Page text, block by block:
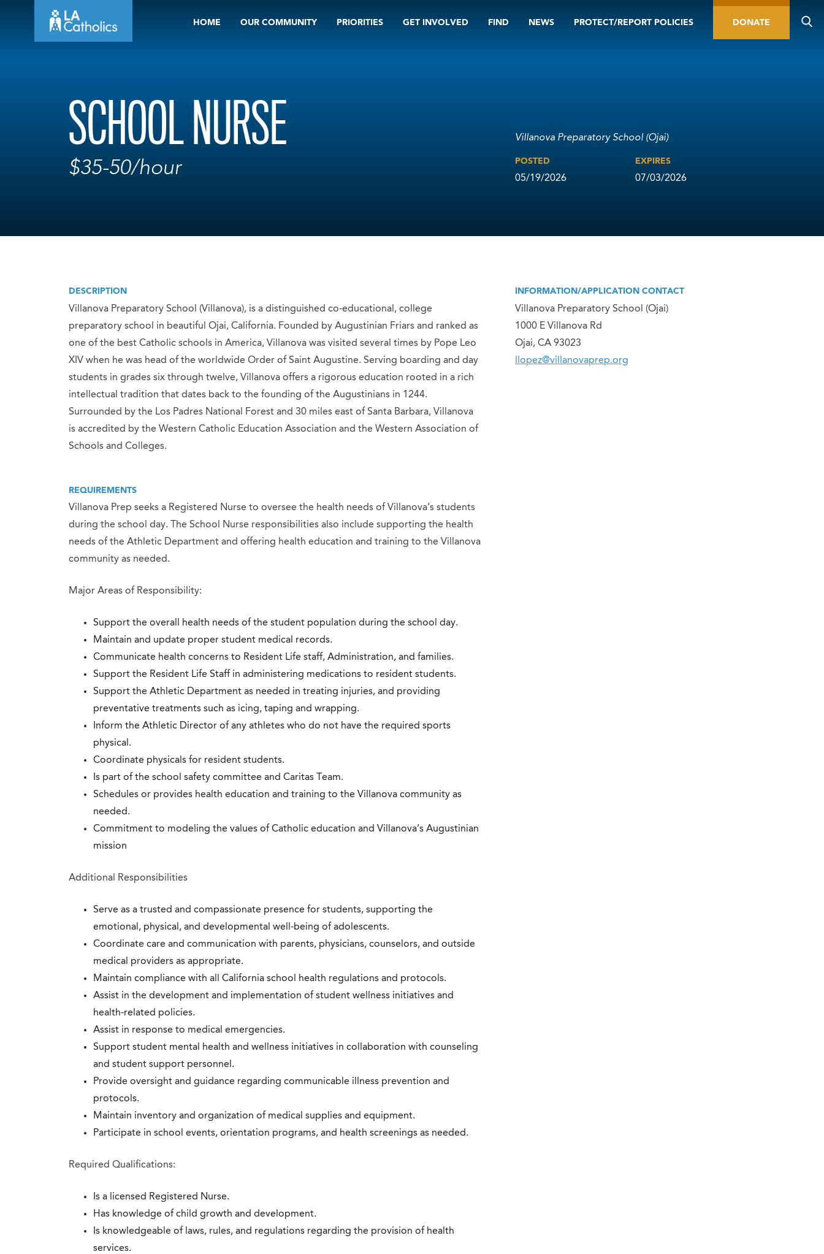
HOME OUR COMMUNITY PRIORITIES GET INVOLVED FIND NEWS PROTECT/REPORT POLICIES DONATE
SCHOOL NURSE
$35-50/hour
Villanova Preparatory School (Ojai)
POSTED
05/19/2026
EXPIRES
07/03/2026
DESCRIPTION
Villanova Preparatory School (Villanova), is a distinguished co-educational, college
preparatory school in beautiful Ojai, California. Founded by Augustinian Friars and ranked as
one of the best Catholic schools in America, Villanova was visited several times by Pope Leo
XIV when he was head of the worldwide Order of Saint Augustine. Serving boarding and day
students in grades six through twelve, Villanova offers a rigorous education rooted in a rich
intellectual tradition that dates back to the founding of the Augustinians in 1244.
Surrounded by the Los Padres National Forest and 30 miles east of Santa Barbara, Villanova
is accredited by the Western Catholic Education Association and the Western Association of
Schools and Colleges.
REQUIREMENTS
Villanova Prep seeks a Registered Nurse to oversee the health needs of Villanova’s students
during the school day. The School Nurse responsibilities also include supporting the health
needs of the Athletic Department and offering health education and training to the Villanova
community as needed.
Major Areas of Responsibility:
Support the overall health needs of the student population during the school day.
Maintain and update proper student medical records.
Communicate health concerns to Resident Life staff, Administration, and families.
Support the Resident Life Staff in administering medications to resident students.
Support the Athletic Department as needed in treating injuries, and providing
preventative treatments such as icing, taping and wrapping.
Inform the Athletic Director of any athletes who do not have the required sports
physical.
Coordinate physicals for resident students.
Is part of the school safety committee and Caritas Team.
Schedules or provides health education and training to the Villanova community as
needed.
Commitment to modeling the values of Catholic education and Villanova’s Augustinian
mission
Additional Responsibilities
Serve as a trusted and compassionate presence for students, supporting the
emotional, physical, and developmental well-being of adolescents.
Coordinate care and communication with parents, physicians, counselors, and outside
medical providers as appropriate.
Maintain compliance with all California school health regulations and protocols.
Assist in the development and implementation of student wellness initiatives and
health-related policies.
Assist in response to medical emergencies.
Support student mental health and wellness initiatives in collaboration with counseling
and student support personnel.
Provide oversight and guidance regarding communicable illness prevention and
protocols.
Maintain inventory and organization of medical supplies and equipment.
Participate in school events, orientation programs, and health screenings as needed.
Required Qualifications:
Is a licensed Registered Nurse.
Has knowledge of child growth and development.
Is knowledgeable of laws, rules, and regulations regarding the provision of health
services.
INFORMATION/APPLICATION CONTACT
Villanova Preparatory School (Ojai)
1000 E Villanova Rd
Ojai, CA 93023
llopez@villanovaprep.org